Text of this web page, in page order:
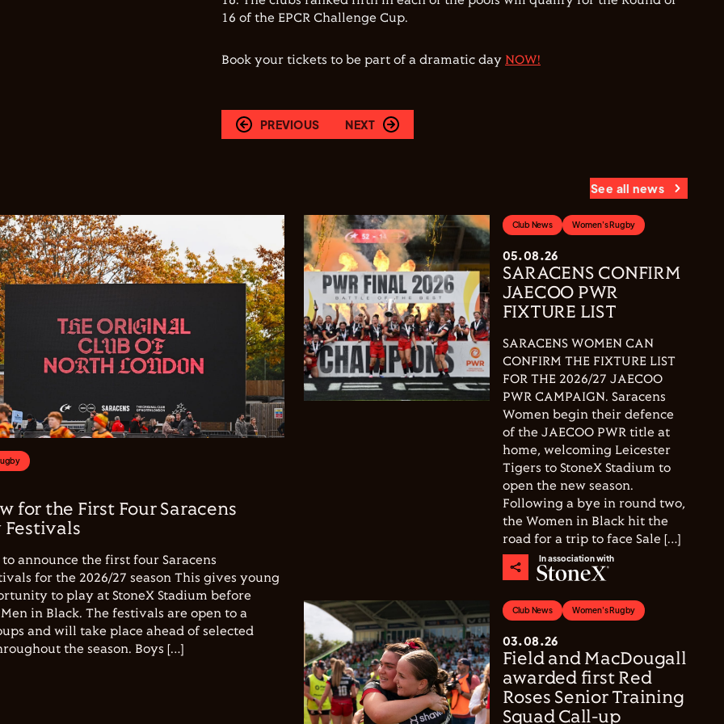
16 of the EPCR Challenge Cup.
Book your tickets to be part of a dramatic day NOW!
PREVIOUS NEXT
See all news
for the First Four Saracens
announce the first four Saracens
for the 2026/27 season This gives young
to play at StoneX Stadium before
in Black. The festivals are open to a
and will take place ahead of selected
the season. Boys […]
Club News Women's Rugby
05.08.26
SARACENS CONFIRM
JAECOO PWR
FIXTURE LIST
SARACENS WOMEN CAN
CONFIRM THE FIXTURE LIST
FOR THE 2026/27 JAECOO
PWR CAMPAIGN. Saracens
Women begin their defence
of the JAECOO PWR title at
home, welcoming Leicester
Tigers to StoneX Stadium to
open the new season.
Following a bye in round two,
the Women in Black hit the
road for a trip to face Sale […]
In association with
Club News Women's Rugby
03.08.26
Field and MacDougall
awarded first Red
Roses Senior Training
Squad Call-up